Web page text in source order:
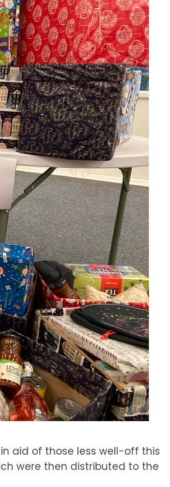
aid of those less well-off this
were then distributed to the